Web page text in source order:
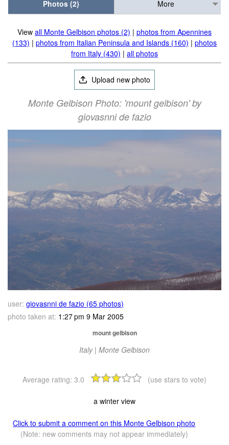
Photos (2)
More
View all Monte Gelbison photos (2) | photos from Apennines
(133) | photos from Italian Peninsula and Islands (160) | photos
from Italy (430) | all photos
Upload new photo
Monte Gelbison Photo: 'mount gelbison' by
giovasnni de fazio
user: giovasnni de fazio (65 photos)
photo taken at: 1:27 pm 9 Mar 2005
mount gelbison
Italy | Monte Gelbison
Average rating: 3.0 (use stars to vote)
a winter view
Click to submit a comment on this Monte Gelbison photo
(Note: new comments may not appear immediately)